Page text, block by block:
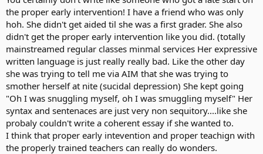
the proper early intervention! I have a friend who was only
hoh. She didn't get aided til she was a first grader. She also
didn't get the proper early intervention like you did. (totally
mainstreamed regular classes minmal services Her expressive
written language is just really really bad. Like the other day
she was trying to tell me via AIM that she was trying to
smother herself at nite (sucidal depression) She kept going
"Oh I was snuggling myself, oh I was smuggling myself" Her
syntax and sentenaces are just very non sequitory....like she
probaly couldn't write a coherent essay if she wanted to.
I think that proper early intevention and proper teachign with
the properly trained teachers can really do wonders.